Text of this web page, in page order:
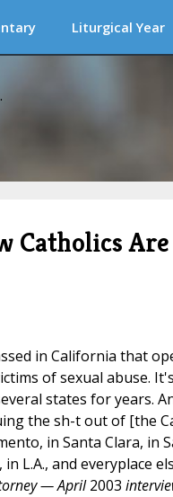
Liturgical Year
Catholics
in California that
of sexual abuse.
states for years.
the sh-t out of [the
in Santa Clara, in
in L.A., and everyplace
— April2003